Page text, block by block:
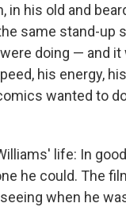
in his old and
same stand-up
doing — and
his energy,
wanted to
life: In
he could. The
when he